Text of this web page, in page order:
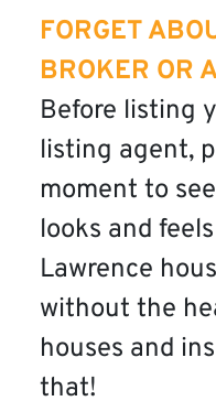
FORGET
BROKER OR
Before listing
listing agent,
moment to
looks and
Lawrence
without the
houses and
that!